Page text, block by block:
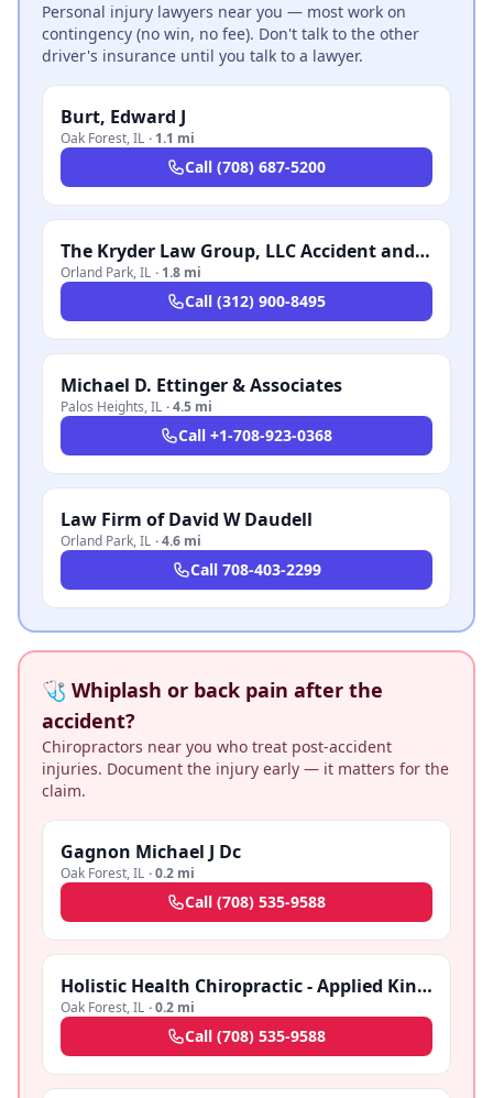
Personal injury lawyers near you — most work on
contingency (no win, no fee). Don't talk to the other
driver's insurance until you talk to a lawyer.
Burt, Edward J
Oak Forest,IL · 1.1 mi
Call (708) 687-5200
The Kryder Law Group, LLC Accident and Injury Lawyers
Orland Park,IL · 1.8 mi
Call (312) 900-8495
Michael D. Ettinger & Associates
Palos Heights,IL ·4.5 mi
Call +1-708-923-0368
Law Firm of David W Daudell
Orland Park,IL ·4.6 mi
Call 708-403-2299
🩺 Whiplash or back pain after the
accident?
Chiropractors near you who treat post-accident
injuries. Document the injury early — it matters for the
claim.
Gagnon Michael J Dc
Oak Forest,IL ·0.2 mi
Call (708) 535-9588
Holistic Health Chiropractic - Applied Kinesiology-Nutritional Therapy
Oak Forest,IL ·0.2 mi
Call (708) 535-9588